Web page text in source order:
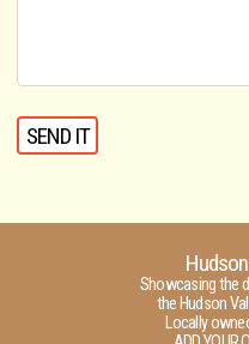
Showcasing the
the Hudson
Locally